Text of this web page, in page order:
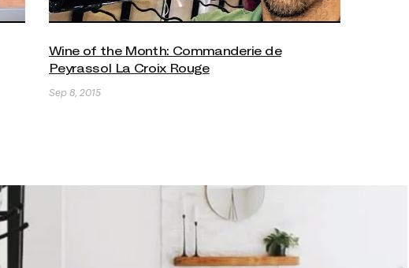
Wine of the Month: Commanderie de
Peyrassol La Croix Rouge
Sep 8, 2015